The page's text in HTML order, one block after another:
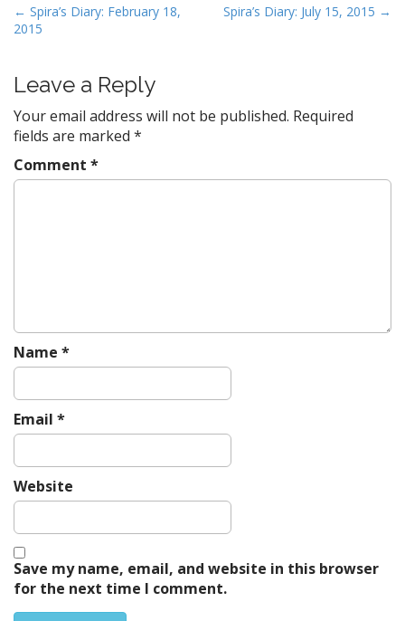
P
o
t
n
a
v
i
← Spira’s Diary: February 18,
2015
Spira’s Diary: July 15, 2015 →
Leave a Reply
Your email address will not be published. Required
fields are marked *
Comment *
Name *
Email *
Website
Save my name, email, and website in this browser
for the next time I comment.